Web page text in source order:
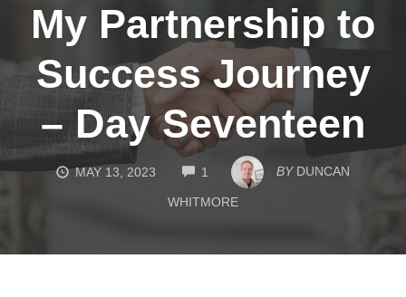
My Partnership to
Success Journey
– Day Seventeen
MAY 13, 2023 1 COMMENTSBY DUNCAN
WHITMORE